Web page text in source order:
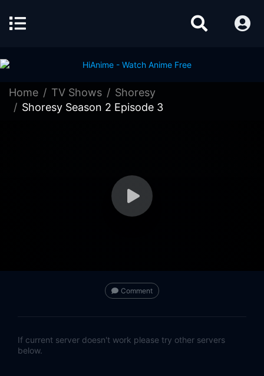
Home TV Shows
Shoresy
Shoresy Season 2 Episode 3
Comment
If current server doesn't work please try other servers
below.